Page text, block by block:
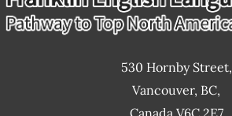
530 Hornby Street,
Vancouver, BC,